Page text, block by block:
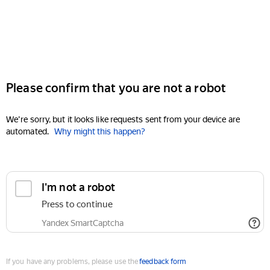
Please confirm that you are not a robot
We're sorry, but it looks like requests sent from your device are
automated. Why might this happen?
I'm not a robot
Press to continue
Yandex SmartCaptcha
If you have any problems, please use thefeedback form